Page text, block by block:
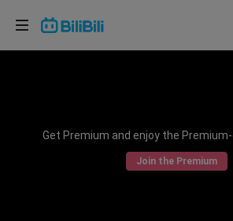
Get Premium and enjoy the
Join the Premium
Choose your language
Tiếng Việt